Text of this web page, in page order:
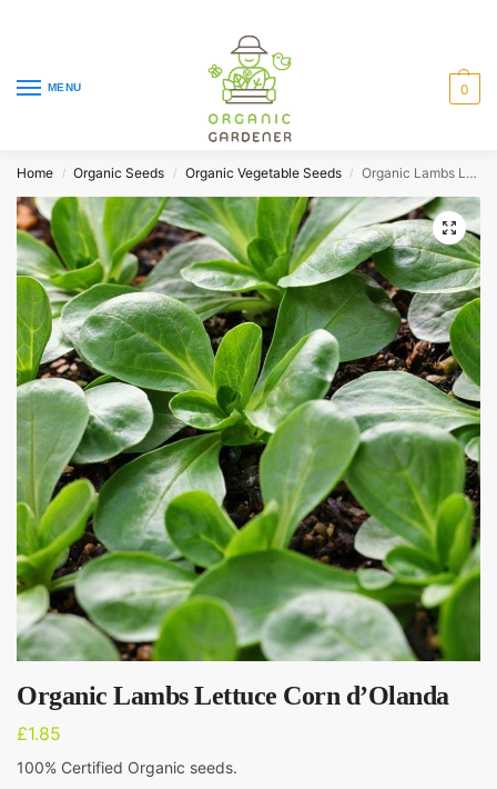
MENU 0
Home / Organic Seeds / Organic Vegetable Seeds / Organic Lambs Lettuce Corn d’Olanda
Organic Lambs Lettuce Corn d’Olanda
£1.85
100% Certified Organic seeds.